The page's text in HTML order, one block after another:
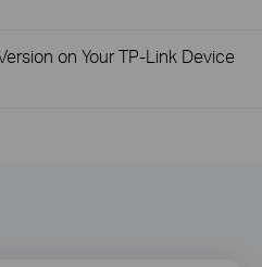
on Your TP-Link Device